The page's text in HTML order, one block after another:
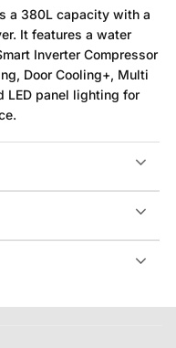
a 380L capacity with a
It features a water
Inverter Compressor
Door Cooling+, Multi
LED panel lighting for